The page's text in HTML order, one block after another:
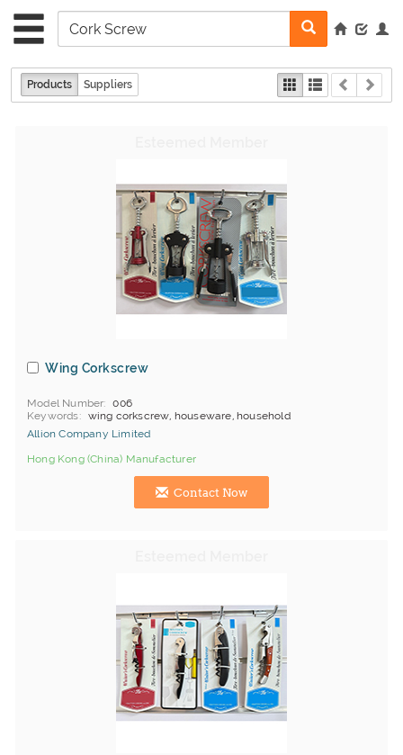
Products Suppliers
Wing Corkscrew
Model Number
006
Keywords
wing corkscrew, houseware, household
Allion Company Limited
Hong Kong (China) Manufacturer
Contact Now